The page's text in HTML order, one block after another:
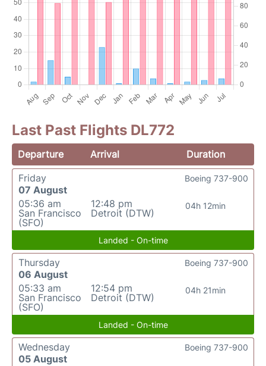
Last Past Flights DL772
Departure Arrival
Duration
Friday
07 August
05:36 am
San Francisco
(SFO)
12:48 pm
Detroit (DTW)
04h 12min
Boeing 737-900
Landed - On-time
Thursday
06 August
05:33 am
San Francisco
(SFO)
12:54 pm
Detroit (DTW)
04h 21min
Boeing 737-900
Landed - On-time
Wednesday
05 August
Boeing 737-900